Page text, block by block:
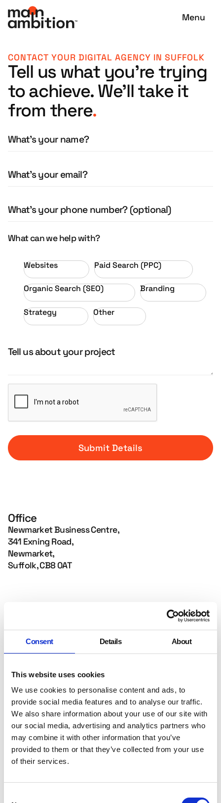
Consent Details About
This website uses cookies
We use cookies to personalise content and ads, to
provide social media features and to analyse our traffic.
We also share information about your use of our site with
our social media, advertising and analytics partners who
may combine it with other information that you’ve
provided to them or that they’ve collected from your use
of their services.
Menu
CONTACT YOUR DIGITAL AGENCY IN SUFFOLK
Tell us what you're trying
to achieve. We'll take it
from there.
What's your name?
What's your email?
What's your phone number? (optional)
What can we help with?
Websites Paid Search (PPC)
Organic Search (SEO) Branding
Strategy Other
Tell us about your project
Office
Newmarket Business Centre,
341 Exning Road,
Newmarket,
Suffolk, CB8 0AT
Call Us
01223 624 150
Office Hours
9am to 5pm.
Monday through Friday.